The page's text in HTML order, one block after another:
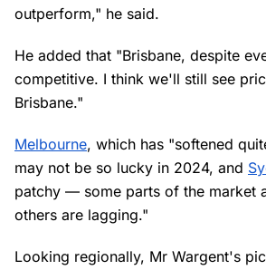
outperform," he said.
He added that "Brisbane, despite
competitive. I think we'll still see
Brisbane."
Melbourne, which has "softened
may not be so lucky in 2024, and
patchy — some parts of the market
others are lagging."
Looking regionally, Mr Wargent's